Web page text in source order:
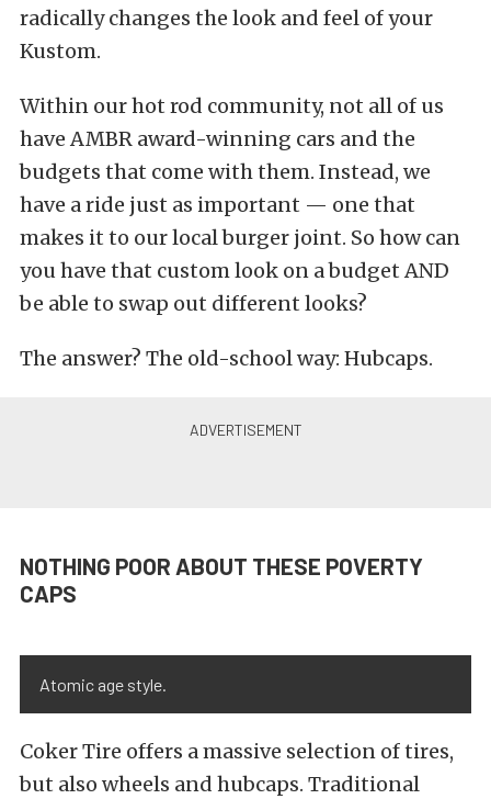
radically changes the look and feel of your
Kustom.
Within our hot rod community, not all of us
have AMBR award-winning cars and the
budgets that come with them. Instead, we
have a ride just as important — one that
makes it to our local burger joint. So how can
you have that custom look on a budget AND
be able to swap out different looks?
The answer? The old-school way: Hubcaps.
NOTHING POOR ABOUT THESE POVERTY
CAPS
Atomic age style.
Coker Tire offers a massive selection of tires,
but also wheels and hubcaps. Traditional